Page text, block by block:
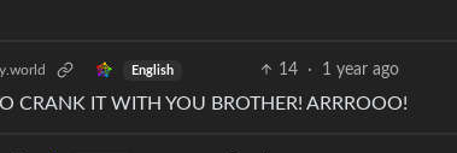
English 14 · 1 year ago
CRANK IT WITH YOU BROTHER! ARRROOO!